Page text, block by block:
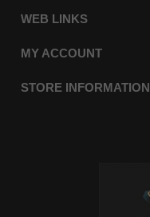
WEB LINKS
MY ACCOUNT
STORE INFORMATION